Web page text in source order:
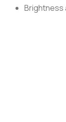
Brightness